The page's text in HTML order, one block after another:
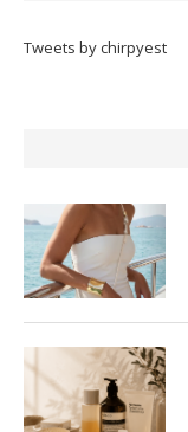
Tweets by chirpyest